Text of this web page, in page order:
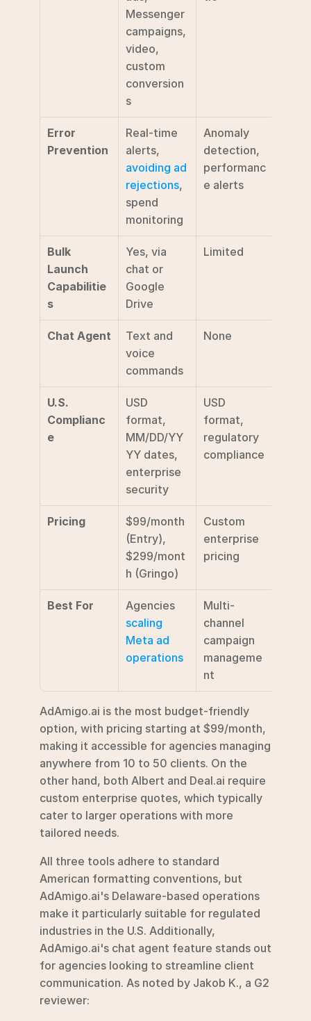
Messenger
campaigns,
video,
custom
conversion
s
Error
Prevention
Real-time
avoiding ad
rejections,
spend
monitoring
Anomaly
detection,
performanc
e alerts
Bulk
Launch
Capabilitie
s
Yes, via
chat or
Google
Drive
Limited
Chat Agent
Text and
voice
commands
None
U.S.
Complianc
e
USD
format,
MM/DD/YY
YY dates,
enterprise
security
USD
format,
regulatory
compliance
Pricing
$99/month
(Entry),
$299/mont
h (Gringo)
Custom
enterprise
pricing
Best For
scaling
Meta ad
operations
Multi-
channel
campaign
manageme
nt
AdAmigo.ai is the most budget-friendly
option, with pricing starting at $99/month,
making it accessible for agencies managing
anywhere from 10 to 50 clients. On the
other hand, both Albert and Deal.ai require
custom enterprise quotes, which typically
cater to larger operations with more
tailored needs.
All three tools adhere to standard
American formatting conventions, but
AdAmigo.ai's Delaware-based operations
make it particularly suitable for regulated
industries in the U.S. Additionally,
AdAmigo.ai's chat agent feature stands out
for agencies looking to streamline client
communication. As noted by Jakob K., a G2
reviewer: